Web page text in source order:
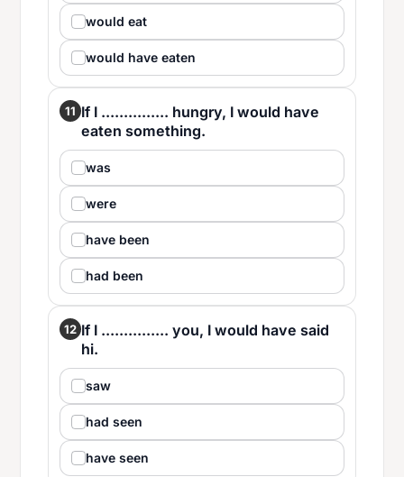
would eat
would have eaten
11 If I ............... hungry, I would have
eaten something.
was
were
have been
had been
12 If I ............... you, I would have said
hi.
saw
had seen
have seen